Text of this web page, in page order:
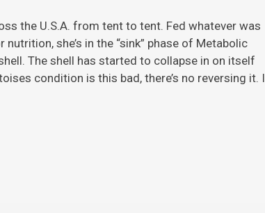
the U.S.A. from tent to tent. Fed whatever was
she’s in the “sink” phase of Metabolic
The shell has started to collapse in on itself
condition is this bad, there’s no reversing it. I